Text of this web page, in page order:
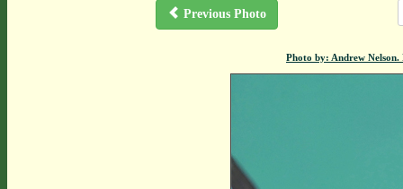
Previous Photo
Photo by: Andrew